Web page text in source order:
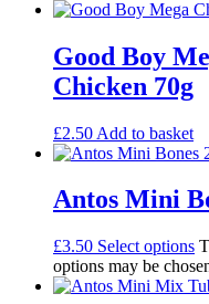
Good Boy
Chicken 70g
£2.50 Add to basket
Antos Mini
£3.50 Select options
options may be